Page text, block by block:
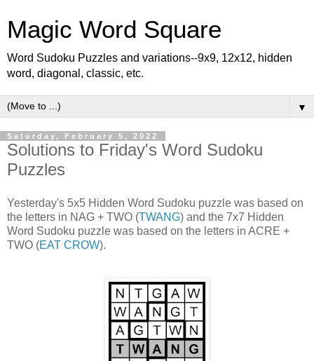
Magic Word Square
Word Sudoku Puzzles and variations--9x9, 12x12, hidden
word, diagonal, classic, etc.
▼
Saturday, February 5, 2022
Solutions to Friday's Word Sudoku
Puzzles
Yesterday's 5x5 Hidden Word Sudoku puzzle was based on
the letters in NAG + TWO (TWANG) and the 7x7 Hidden
Word Sudoku puzzle was based on the letters in ACRE +
TWO (EAT CROW).